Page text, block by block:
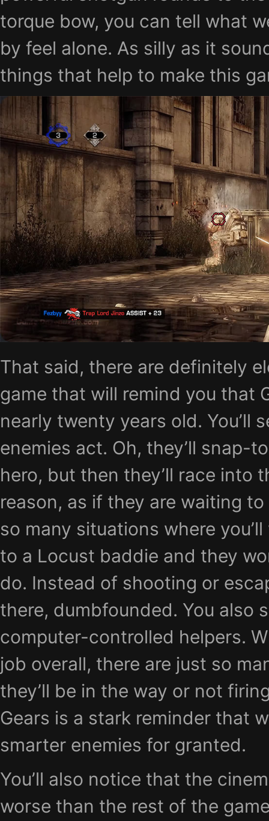
torque bow, you can tell what
by feel alone. As silly as it
things that help to make this
That said, there are definitely
game that will remind you that
nearly twenty years old. You’ll
enemies act. Oh, they’ll snap-
hero, but then they’ll race into
reason, as if they are waiting
so many situations where
to a Locust baddie and they
do. Instead of shooting or
there, dumbfounded. You also
computer-controlled helpers.
job overall, there are just so
they’ll be in the way or not
Gears is a stark reminder that
smarter enemies for granted.
You’ll also notice that the
worse than the rest of the